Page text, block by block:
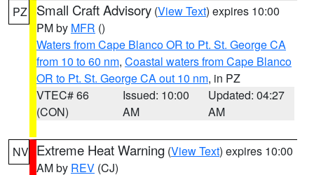
PZ Small Craft Advisory (View Text) expires 10:00
PM by MFR ()
Waters from Cape Blanco OR to Pt. St. George CA
from 10 to 60 nm, Coastal waters from Cape Blanco
OR to Pt. St. George CA out 10 nm, in PZ
VTEC# 66
(CON)
Issued: 10:00
AM
Updated: 04:27
AM
NV Extreme Heat Warning (View Text) expires 10:00
AM by REV (CJ)